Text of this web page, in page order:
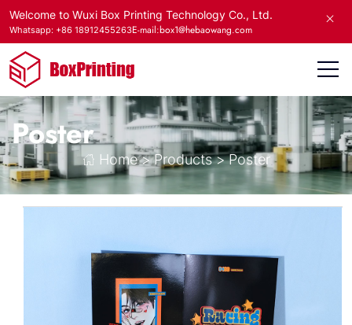
Welcome to Wuxi Box Printing Technology Co., Ltd.
Whatsapp: +86 18912455263E-mail:box1@hebaowang.com
Poster
Home>Products>Poster